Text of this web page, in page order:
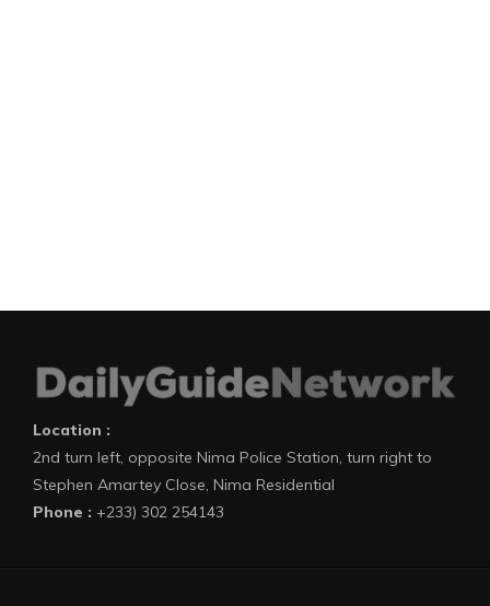
Location :
2nd turn left, opposite Nima Police Station, turn right to
Stephen Amartey Close, Nima Residential
Phone : +233) 302 254143